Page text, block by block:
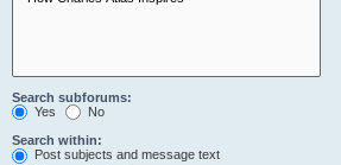
Search subforums:
Yes
No
Search within:
Post subjects and message text